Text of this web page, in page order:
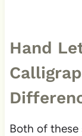
Hand
Both of these